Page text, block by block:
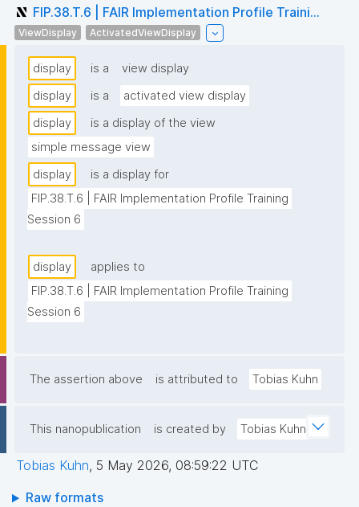
FIP.38.T.6 | FAIR Implementation Profile Traini...
ViewDisplay ActivatedViewDisplay
display is a
view display
display
is a
activated view display
display
is a display of the view
simple message view
display
is a display for
FIP.38.T.6 | FAIR Implementation Profile Training
Session 6
display
applies to
FIP.38.T.6 | FAIR Implementation Profile Training
Session 6
The assertion above is attributed to Tobias Kuhn
This nanopublication is created by Tobias Kuhn
Tobias Kuhn, 5 May 2026, 08:59:22 UTC
Raw formats